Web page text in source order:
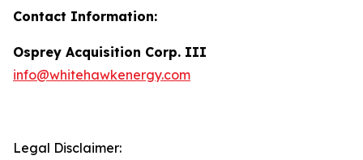
Contact Information:
Osprey Acquisition Corp. III
info@whitehawkenergy.com
Legal Disclaimer: